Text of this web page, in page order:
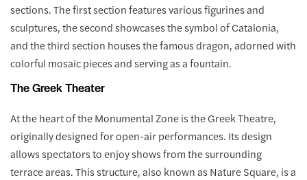
sections. The first section features various figurines and
sculptures, the second showcases the symbol of Catalonia,
and the third section houses the famous dragon, adorned with
colorful mosaic pieces and serving as a fountain.
The Greek Theater
At the heart of the Monumental Zone is the Greek Theatre,
originally designed for open-air performances. Its design
allows spectators to enjoy shows from the surrounding
terrace areas. This structure, also known as Nature Square, is a